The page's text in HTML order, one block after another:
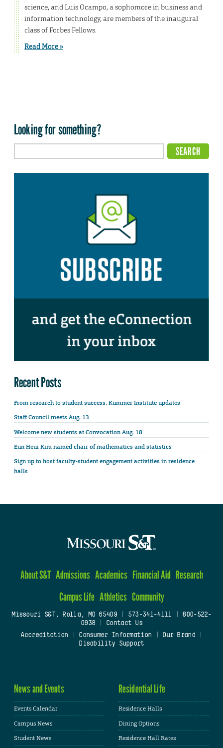
science, and Luis Ocampo, a sophomore in business and
information technology, are members of the inaugural
class of Forbes Fellows.
Read More »
Looking for something?
Recent Posts
From research to student success: Kummer Institute updates
Staff Council meets Aug. 13
Welcome new students at Convocation Aug. 18
Eun Heui Kim named chair of mathematics and statistics
Sign up to host faculty-student engagement activities in residence
halls
About S&T Admissions Academics Financial Aid Research
Campus Life Athletics Community
Missouri S&T, Rolla, MO 65409| 573-341-4111
800-522-
0938
Contact Us
Accreditation
Consumer Information Our Brand
Disability Support
News and Events
Events Calendar
Campus News
Student News
Residential Life
Residence Halls
Dining Options
Residence Hall Rates